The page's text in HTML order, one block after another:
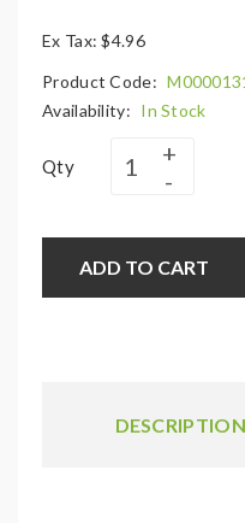
Ex Tax: $4.96
Product Code:
Availability: In Stock
Qty
ADD TO CART
DESCRIPTION